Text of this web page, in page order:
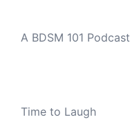
A BDSM 101 Podcast
Time to Laugh